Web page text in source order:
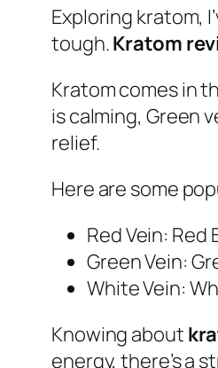
Exploring kratom,
tough.Kratom
Kratom comes in
is calming, Green
relief.
Here are some
Red Vein: Red
Green Vein:
White Vein:
Knowing about
energy, there’s a